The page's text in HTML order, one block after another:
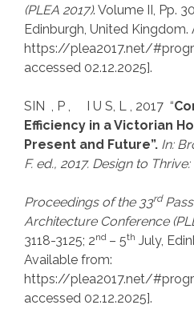
(PLEA 2017). Volume II, Pp.
Edinburgh, United Kingdom.
https://plea2017.net/
accessed 02.12.2025].
SIN , P , I U S, L , 2017 “
Efficiency in a Victorian
Present and Future”. In:
F. ed., 2017. Design to Thrive:
Proceedings of the 33rd
Architecture Conference
3118-3125; 2nd – 5th July,
Available from:
https://plea2017.net/
accessed 02.12.2025].